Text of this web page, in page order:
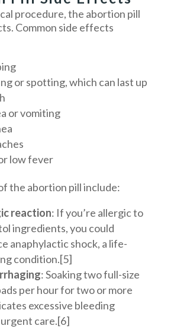
procedure, the abortion pill
Common side effects
or spotting, which can last up
or vomiting
low fever
the abortion pill include:
reaction: If you’re allergic to
ingredients, you could
anaphylactic shock, a life-
condition.[5]
: Soaking two full-size
per hour for two or more
excessive bleeding
care.[6]